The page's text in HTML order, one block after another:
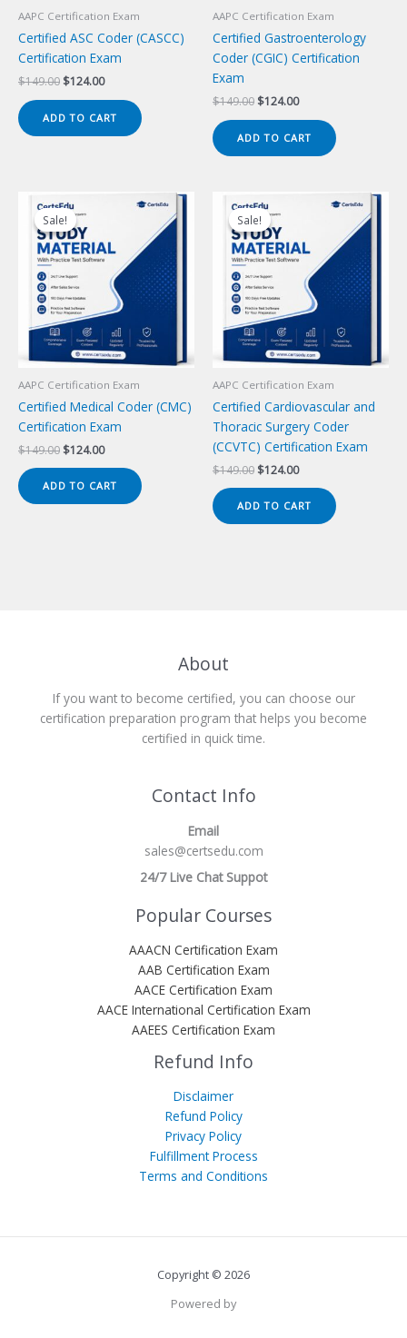
AAPC Certification Exam
Certified ASC Coder (CASCC)
Certification Exam
$149.00 Original
$149.00.
$124.00Current
$124.00.
ADD TO CART
AAPC Certification Exam
Certified Gastroenterology
Coder (CGIC) Certification
Exam
$149.00 Original
$149.00.
$124.00Current
$124.00.
ADD TO CART
Sale!
Sale!
AAPC Certification Exam
Certified Medical Coder (CMC)
Certification Exam
$149.00 Original
was:
$149.00.
$124.00Current
is:
$124.00.
ADD TO CART
Sale!
Sale!
AAPC Certification Exam
Certified Cardiovascular and
Thoracic Surgery Coder
(CCVTC) Certification Exam
$149.00 Original
was:
$149.00.
$124.00Current
is:
$124.00.
ADD TO CART
About
If you want to become certified, you can choose our
certification preparation program that helps you become
certified in quick time.
Contact Info
Email
sales@certsedu.com
24/7 Live Chat Suppot
Popular Courses
AAACN Certification Exam
AAB Certification Exam
AACE Certification Exam
AACE International Certification Exam
AAEES Certification Exam
Refund Info
Disclaimer
Refund Policy
Privacy Policy
Fulfillment Process
Terms and Conditions
Copyright © 2026
Powered by